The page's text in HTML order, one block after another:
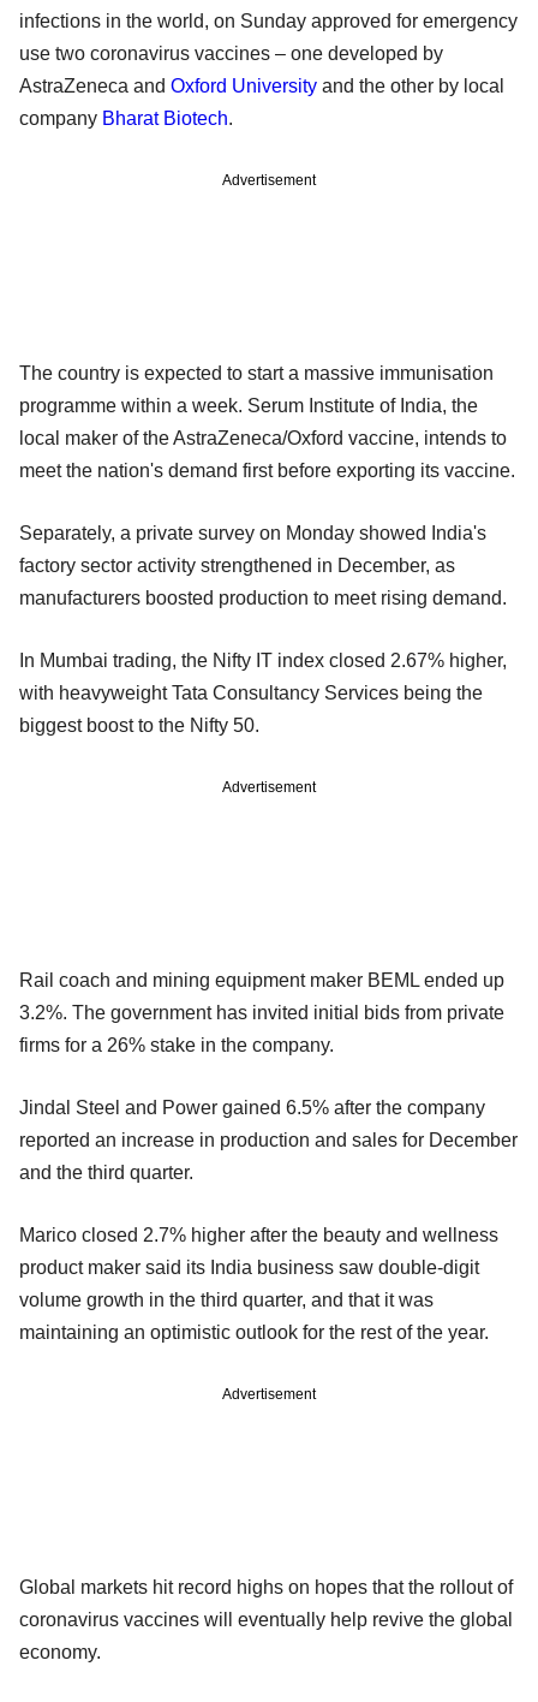
infections in the world, on Sunday approved for emergency
use two coronavirus vaccines – one developed by
AstraZeneca and Oxford University and the other by local
company Bharat Biotech.
Advertisement
The country is expected to start a massive immunisation
programme within a week. Serum Institute of India, the
local maker of the AstraZeneca/Oxford vaccine, intends to
meet the nation's demand first before exporting its vaccine.
Separately, a private survey on Monday showed India's
factory sector activity strengthened in December, as
manufacturers boosted production to meet rising demand.
In Mumbai trading, the Nifty IT index closed 2.67% higher,
with heavyweight Tata Consultancy Services being the
biggest boost to the Nifty 50.
Advertisement
Rail coach and mining equipment maker BEML ended up
3.2%. The government has invited initial bids from private
firms for a 26% stake in the company.
Jindal Steel and Power gained 6.5% after the company
reported an increase in production and sales for December
and the third quarter.
Marico closed 2.7% higher after the beauty and wellness
product maker said its India business saw double-digit
volume growth in the third quarter, and that it was
maintaining an optimistic outlook for the rest of the year.
Advertisement
Global markets hit record highs on hopes that the rollout of
coronavirus vaccines will eventually help revive the global
economy.